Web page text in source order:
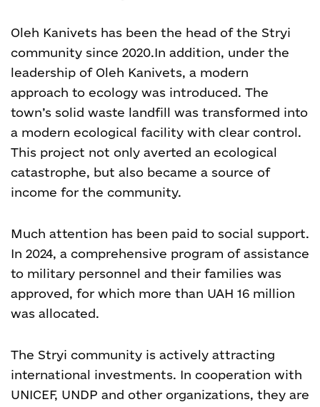
Oleh Kanivets has been the head of the Stryi
community since 2020.In addition, under the
leadership of Oleh Kanivets, a modern
approach to ecology was introduced. The
town’s solid waste landfill was transformed into
a modern ecological facility with clear control.
This project not only averted an ecological
catastrophe, but also became a source of
income for the community.
Much attention has been paid to social support.
In 2024, a comprehensive program of assistance
to military personnel and their families was
approved, for which more than UAH 16 million
was allocated.
The Stryi community is actively attracting
international investments. In cooperation with
UNICEF, UNDP and other organizations, they are